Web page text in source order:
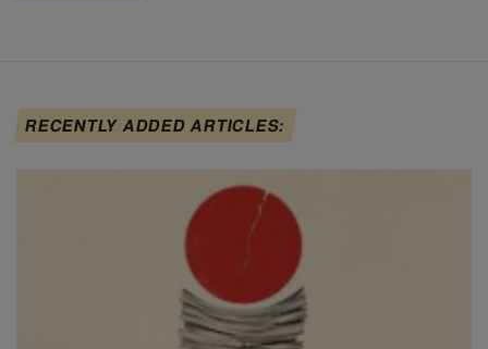
RECENTLY ADDED ARTICLES: